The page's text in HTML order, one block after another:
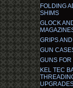
FOLDING
SHIMS
GLOCK
GRIPS
GUN
GUNS FOR
KEL TEC